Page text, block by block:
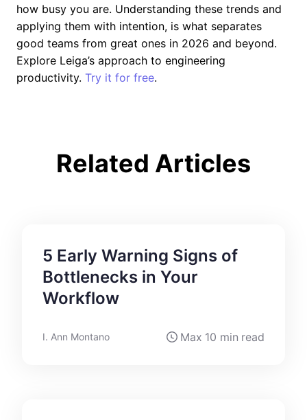
how busy you are. Understanding these trends and
applying them with intention, is what separates
good teams from great ones in 2026 and beyond.
Explore Leiga’s approach to engineering
productivity. Try it for free.
Related Articles
5 Early Warning Signs of
Bottlenecks in Your
Workflow
I. Ann Montano Max 10 min read